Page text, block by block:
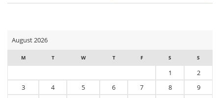
August 2026
M T W T F S S
1
2
3
4 5 6 7 8
9